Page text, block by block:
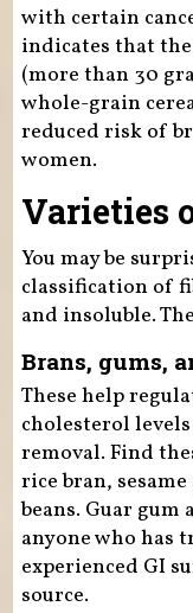
with certain
indicates that
(more than 30
whole-grain
reduced risk of
women.
Varieties
You may be
classification of
and insoluble.
Brans, gums,
These help
cholesterol
removal. Find
rice bran,
beans. Guar
anyone who has
experienced GI
source.